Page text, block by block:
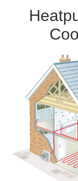
Heatpumps
Heatpumps
Servicing
Articles
Contact
Sitemap